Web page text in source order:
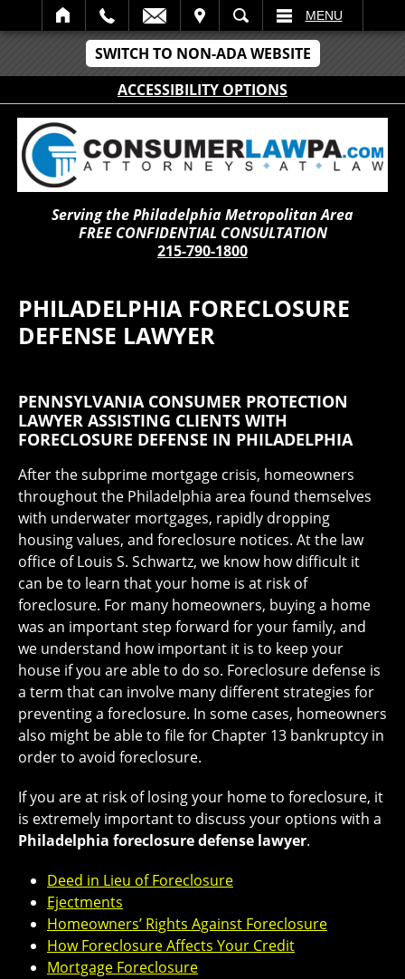
SWITCH TO NON-ADA WEBSITE
ACCESSIBILITY OPTIONS
SEARCH MENU
Serving the Philadelphia Metropolitan Area
FREE CONFIDENTIAL CONSULTATION
215-790-1800
PHILADELPHIA FORECLOSURE
DEFENSE LAWYER
PENNSYLVANIA CONSUMER PROTECTION
LAWYER ASSISTING CLIENTS WITH
FORECLOSURE DEFENSE IN PHILADELPHIA
After the subprime mortgage crisis, homeowners
throughout the Philadelphia area found themselves
with underwater mortgages, rapidly dropping
housing values, and foreclosure notices. At the law
office of Louis S. Schwartz, we know how difficult it
can be to learn that your home is at risk of
foreclosure. For many homeowners, buying a home
was an important step forward for your family, and
we understand how important it is to keep your
house if you are able to do so. Foreclosure defense is
a term that can involve many different strategies for
preventing a foreclosure. In some cases, homeowners
also might be able to file for Chapter 13 bankruptcy in
order to avoid foreclosure.
If you are at risk of losing your home to foreclosure, it
is extremely important to discuss your options with a
Philadelphia foreclosure defense lawyer.
Deed in Lieu of Foreclosure
Ejectments
Homeowners’ Rights Against Foreclosure
How Foreclosure Affects Your Credit
Mortgage Foreclosure